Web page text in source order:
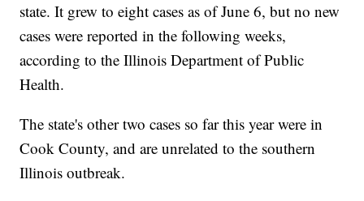
state. It grew to eight cases as of June 6, but no new
cases were reported in the following weeks,
according to the Illinois Department of Public
Health.
The state's other two cases so far this year were in
Cook County, and are unrelated to the southern
Illinois outbreak.